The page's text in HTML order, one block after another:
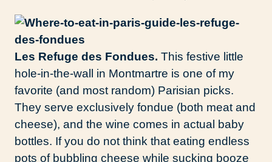
Les Refuge des Fondues. This festive little
hole-in-the-wall in Montmartre is one of my
favorite (and most random) Parisian picks.
They serve exclusively fondue (both meat and
cheese), and the wine comes in actual baby
bottles. If you do not think that eating endless
pots of bubbling cheese while sucking booze